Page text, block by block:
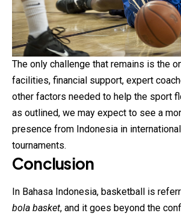
The only challenge that remains is the
facilities, financial support, expert
other factors needed to help the sport
as outlined, we may expect to see a
presence from Indonesia in international
tournaments.
Conclusion
In Bahasa Indonesia, basketball is
bola basket, and it goes beyond the